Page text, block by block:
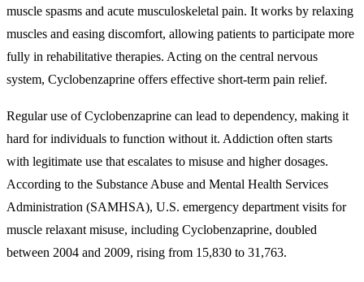
muscle spasms and acute musculoskeletal pain. It works by relaxing
muscles and easing discomfort, allowing patients to participate more
fully in rehabilitative therapies. Acting on the central nervous
system, Cyclobenzaprine offers effective short-term pain relief.
Regular use of Cyclobenzaprine can lead to dependency, making it
hard for individuals to function without it. Addiction often starts
with legitimate use that escalates to misuse and higher dosages.
According to the Substance Abuse and Mental Health Services
Administration (SAMHSA), U.S. emergency department visits for
muscle relaxant misuse, including Cyclobenzaprine, doubled
between 2004 and 2009, rising from 15,830 to 31,763.